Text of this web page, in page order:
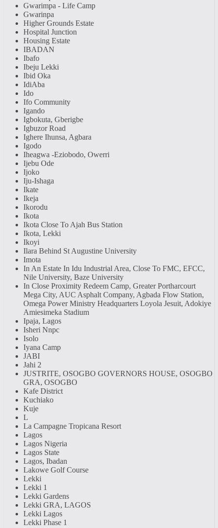
Gwarimpa - Life Camp
Gwarinpa
Higher Grounds Estate
Hospital Junction
Housing Estate
IBADAN
Ibafo
Ibeju Lekki
Ibid Oka
IdiAba
Ido
Ifo Community
Igando
Igbokuta, Gberigbe
Igbuzor Road
Ighere Ihunsa, Agbara
Igodo
Iheagwa -Eziobodo, Owerri
Ijebu Ode
Ijoko
Iju-Ishaga
Ikate
Ikeja
Ikorodu
Ikota
Ikota Close To Ajah Bus Station
Ikota, Lekki
Ikoyi
Ilara Behind St Augustine University
Imota
In An Estate In Idu Industrial Area, Close To FMC, EFCC,
Nile University, Baze University
In Close Proximity Redeem Camp, Greater Portharcourt
Mega City, AUC Asphalt Company, Agbada Flow Station,
Omega Power Ministry Headquarters Loyola Jesuit, Adokiye
Amiesimeka Stadium
Ipaja, Lagos
Isheri Nnpc
Isolo
Iyana Camp
JABI
Jahi 2
JUSTRITE, OSOGBO GOVERNORS HOUSE, OSOGBO
GRA, OSOGBO
Kafe District
Kuchiako
Kuje
L
La Campagne Tropicana Resort
Lagos
Lagos Nigeria
Lagos State
Lagos, Ibadan
Lakowe Golf Course
Lekki
Lekki 1
Lekki Gardens
Lekki GRA, LAGOS
Lekki Lagos
Lekki Phase 1